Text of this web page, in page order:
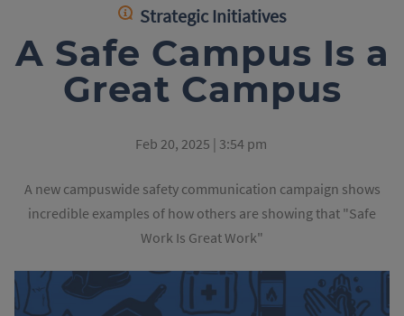
Strategic Initiatives
A Safe Campus Is a
Great Campus
Feb 20, 2025 | 3:54 pm
A new campuswide safety communication campaign shows
incredible examples of how others are showing that "Safe
Work Is Great Work"